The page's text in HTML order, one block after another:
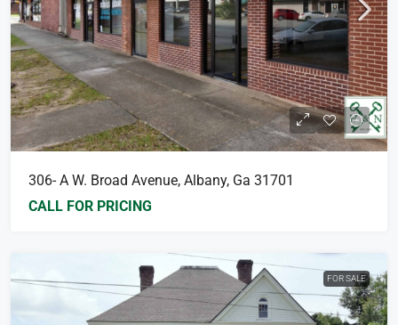
306- A W. Broad Avenue, Albany, Ga 31701
CALL FOR PRICING
FOR SALE